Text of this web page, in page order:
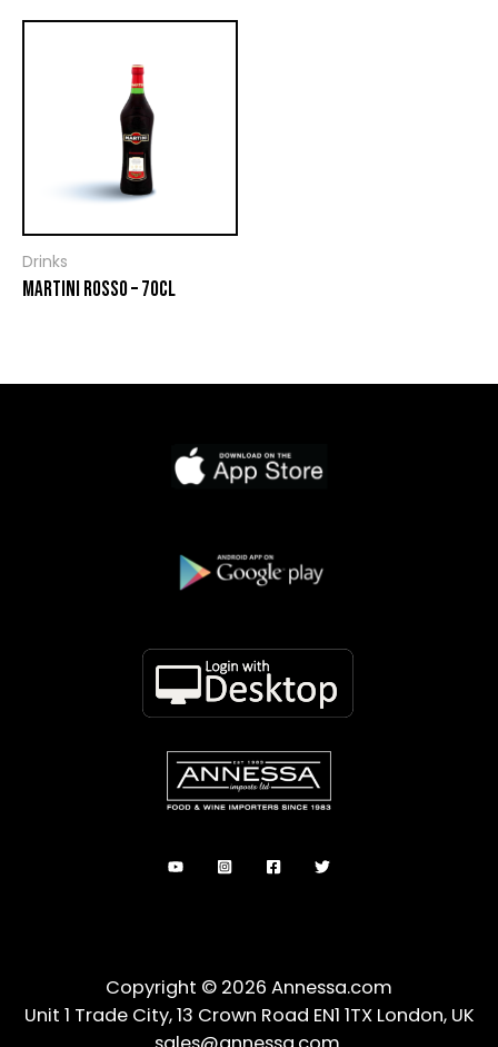
Drinks
MARTINI ROSSO – 70CL
Copyright © 2026 Annessa.com
Unit 1 Trade City, 13 Crown Road EN1 1TX London, UK